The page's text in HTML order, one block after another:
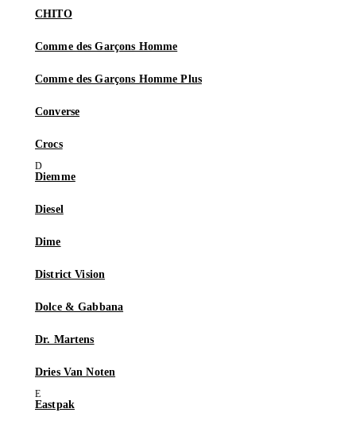
CHITO
Comme des Garçons Homme
Comme des Garçons Homme Plus
Converse
Crocs
Diemme
Diesel
Dime
District Vision
Dolce & Gabbana
Dr. Martens
Dries Van Noten
Eastpak